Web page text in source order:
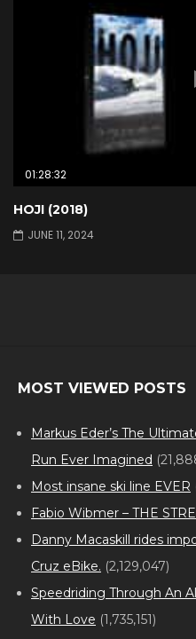
01:28:32
HOJI (2018)
JUNE 11, 2024
MOST VIEWED POSTS
Markus Eder’s The
Run Ever Imagined
Most insane ski line EVER
Fabio Wibmer – THE
Danny Macaskill rides
Cruz eBike. (2,129,047)
Speedriding Through An
With Love (1,735,151)